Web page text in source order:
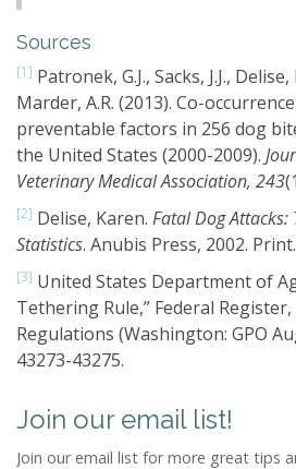
Sources
[1] Patronek, G.J., Sacks, J.J.,
Marder, A.R. (2013). Co-
preventable factors in 256 dog
the United States (2000-2009).
Veterinary Medical Association, 243
[2] Delise, Karen. Fatal Dog Attacks:
Statistics. Anubis Press, 2002. Print.
[3] United States Department of
Tethering Rule,” Federal Register,
Regulations (Washington: GPO
43273-43275.
Join our email list!
Join our email list for more great tips